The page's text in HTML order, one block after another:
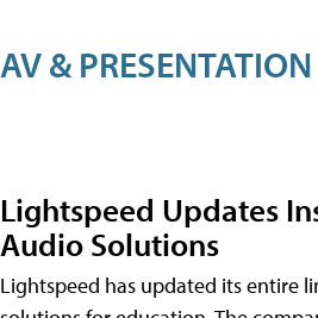
AV & PRESENTATION
Lightspeed Updates
Audio Solutions
Lightspeed has updated its entire